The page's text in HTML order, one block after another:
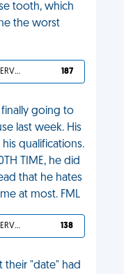
tooth, which
the worst
YOU DESERVED IT 187
finally going to
last week. His
qualifications.
TIME, he did
that he hates
at most. FML
YOU DESERVED IT 138
their "date" had